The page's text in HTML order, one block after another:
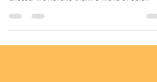
cheese. We have to thank a friend of ours...